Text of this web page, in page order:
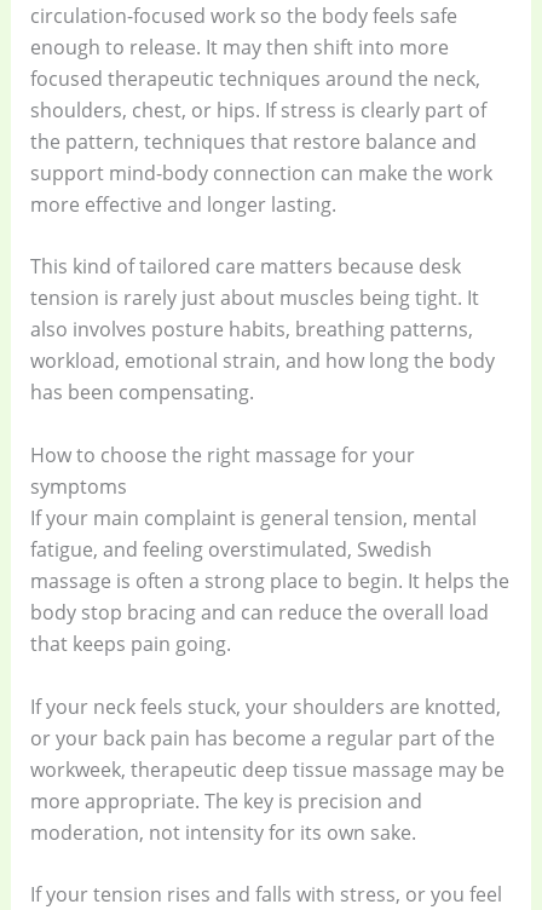
circulation-focused work so the body feels safe
enough to release. It may then shift into more
focused therapeutic techniques around the neck,
shoulders, chest, or hips. If stress is clearly part of
the pattern, techniques that restore balance and
support mind-body connection can make the work
more effective and longer lasting.
This kind of tailored care matters because desk
tension is rarely just about muscles being tight. It
also involves posture habits, breathing patterns,
workload, emotional strain, and how long the body
has been compensating.
How to choose the right massage for your
symptoms
If your main complaint is general tension, mental
fatigue, and feeling overstimulated, Swedish
massage is often a strong place to begin. It helps the
body stop bracing and can reduce the overall load
that keeps pain going.
If your neck feels stuck, your shoulders are knotted,
or your back pain has become a regular part of the
workweek, therapeutic deep tissue massage may be
more appropriate. The key is precision and
moderation, not intensity for its own sake.
If your tension rises and falls with stress, or you feel